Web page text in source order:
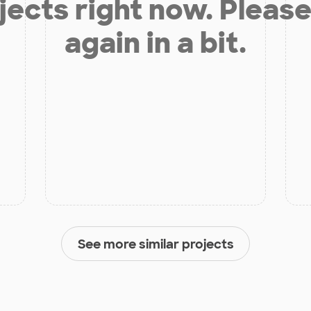
right now.
again in a bit.
See more similar projects